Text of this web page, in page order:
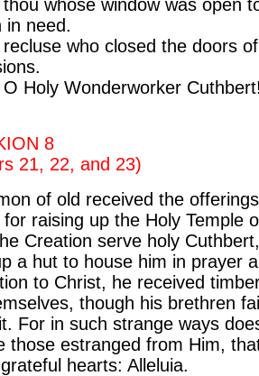
thou whose window was open
in need.
recluse who closed the doors
O Holy Wonderworker
8
21, 22, and 23)
of old received the
raising up the Holy Temple
Creation serve holy
a hut to house him in prayer
to Christ, he received
though his brethren
For in such strange ways
those estranged from Him,
hearts: Alleluia.